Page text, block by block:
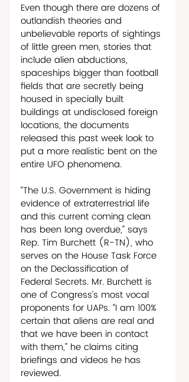
Even though there are dozens of
outlandish theories and
unbelievable reports of sightings
of little green men, stories that
include alien abductions,
spaceships bigger than football
fields that are secretly being
housed in specially built
buildings at undisclosed foreign
locations, the documents
released this past week look to
put a more realistic bent on the
entire UFO phenomena.
“The U.S. Government is hiding
evidence of extraterrestrial life
and this current coming clean
has been long overdue,” says
Rep. Tim Burchett (R-TN), who
serves on the House Task Force
on the Declassification of
Federal Secrets. Mr. Burchett is
one of Congress’s most vocal
proponents for UAPs. “I am 100%
certain that aliens are real and
that we have been in contact
with them,” he claims citing
briefings and videos he has
reviewed.